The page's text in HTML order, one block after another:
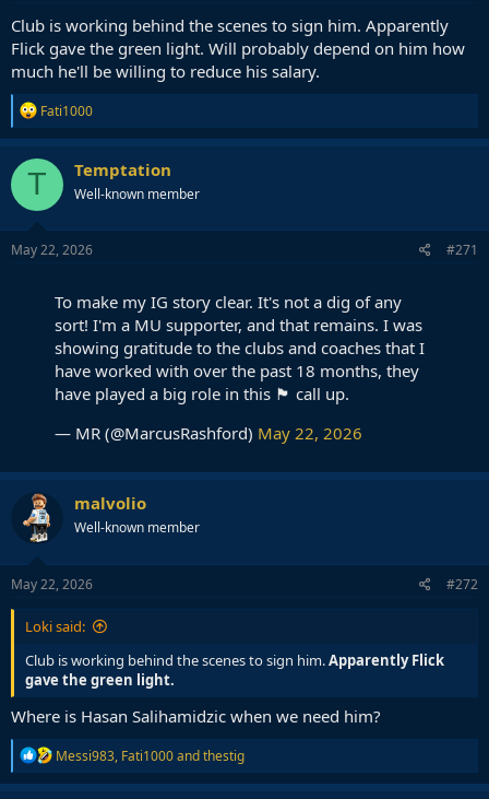
Club is working behind the scenes to sign him. Apparently
Flick gave the green light. Will probably depend on him how
much he'll be willing to reduce his salary.
R
e
a
c
t
o
n
s
Fati1000
T Temptation
Well-known member
May 22, 2026 #271
To make my IG story clear. It's not a dig of any
sort! I'm a MU supporter, and that remains. I was
showing gratitude to the clubs and coaches that I
have worked with over the past 18 months, they
have played a big role in this 🏴󠁧󠁢󠁥󠁮󠁧󠁿 call up.
— MR (@MarcusRashford) May 22, 2026
malvolio
Well-known member
May 22, 2026 #272
Loki said:
Club is working behind the scenes to sign him.Apparently Flick
gave the green light.
Where is Hasan Salihamidzic when we need him?
R
e
a
Messi983, Fati1000andthestig